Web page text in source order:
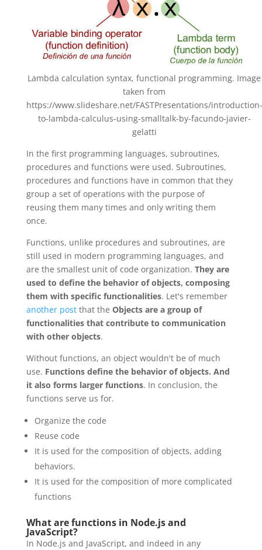
Lambda calculation syntax, functional programming. Image
taken from
https://www.slideshare.net/FASTPresentations/introduction-
to-lambda-calculus-using-smalltalk-by-facundo-javier-
gelatti
In the first programming languages, subroutines,
procedures and functions were used. Subroutines,
procedures and functions have in common that they
group a set of operations with the purpose of
reusing them many times and only writing them
once.
Functions, unlike procedures and subroutines, are
still used in modern programming languages, and
are the smallest unit of code organization. They are
used to define the behavior of objects, composing
them with specific functionalities. Let's remember
another postthat the Objects are a group of
functionalities that contribute to communication
with other objects.
Without functions, an object wouldn't be of much
use. Functions define the behavior of objects. And
it also forms larger functions. In conclusion, the
functions serve us for.
Organize the code
Reuse code
It is used for the composition of objects, adding
behaviors.
It is used for the composition of more complicated
functions
What are functions in Node.js and
JavaScript?
In Node.js and JavaScript, and indeed in any